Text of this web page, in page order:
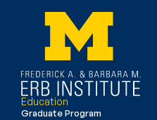
Education
Graduate Program